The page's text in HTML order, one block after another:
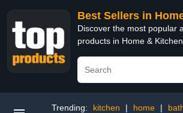
Best Sellers in
Discover the most popular
products in Home &
Trending: kitchen | home |